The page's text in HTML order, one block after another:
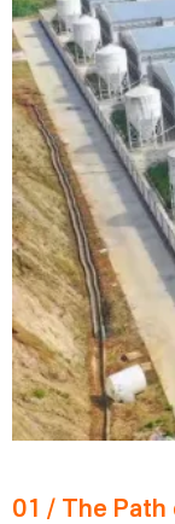
01 / The